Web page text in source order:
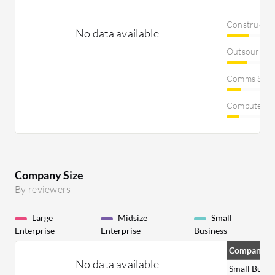
No data available
Comms
Computer
Company Size
By reviewers
Large
Enterprise
Midsize
Enterprise
Small
Business
No data available
Company
Small